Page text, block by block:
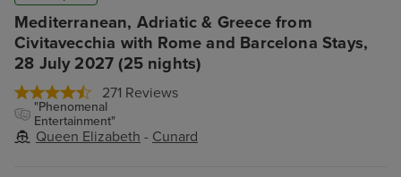
Mediterranean, Adriatic & Greece from
Civitavecchia with Rome and Barcelona Stays,
28 July 2027 (25 nights)
271 Reviews
"Phenomenal
Entertainment"
Queen Elizabeth - Cunard